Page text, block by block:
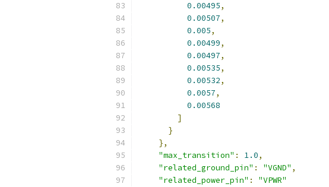
0.00495,
0.00507,
0.005,
0.00499,
0.00497,
0.00535,
0.00532,
0.0057,
0.00568
]
}
},
"max_transition" : 1.0,
"related_ground_pin" : "VGND" ,
"related_power_pin" :
"VPWR"